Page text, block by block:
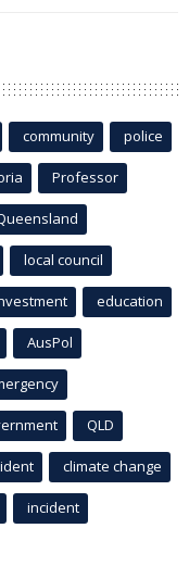
community police
Professor
local council
education
AusPol
QLD
climate change
incident